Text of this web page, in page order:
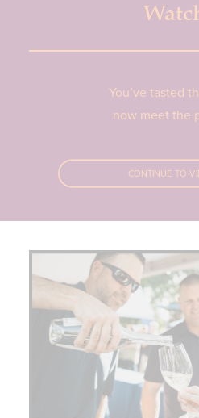
You’ve tasted
now meet the
CONTINUE TO